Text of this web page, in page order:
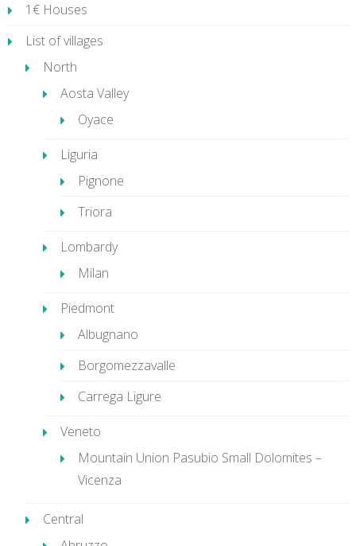
1€ Houses
List of villages
North
Aosta Valley
Oyace
Liguria
Pignone
Triora
Lombardy
Milan
Piedmont
Albugnano
Borgomezzavalle
Carrega Ligure
Veneto
Mountain Union Pasubio Small Dolomites –
Vicenza
Central